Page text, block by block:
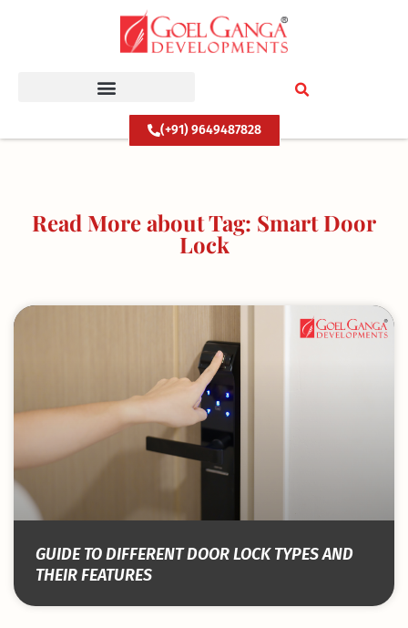
(+91) 9649487828
Read More about Tag: Smart Door
Lock
GUIDE TO DIFFERENT DOOR LOCK TYPES AND
THEIR FEATURES